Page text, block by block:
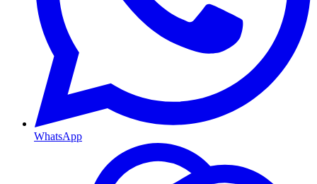
WhatsApp